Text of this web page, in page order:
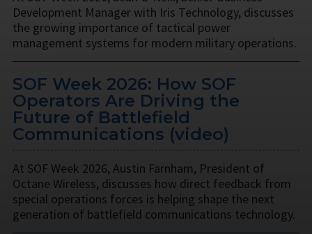
Development Manager with Iris Technology, discusses
the growing importance of tactical power
management systems for modern military operations.
SOF Week 2026: How SOF
Operators Are Driving the
Future of Battlefield
Communications (video)
At SOF Week 2026, Austin Farnham, President of
Octane Wireless, discusses how direct feedback from
special operations forces is helping shape the next
generation of battlefield communications technology.